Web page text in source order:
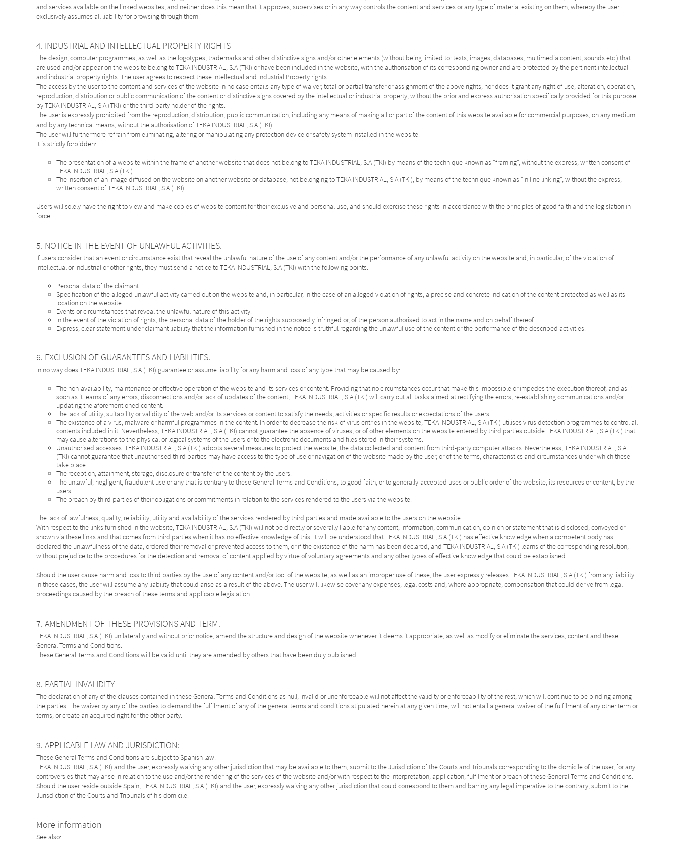
and services available on the linked websites, and neither does this mean that it approves, supervises or in any way controls the content and services or any type of material existing on them, whereby the user
exclusively assumes all liability for browsing through them.
4. INDUSTRIAL AND INTELLECTUAL PROPERTY RIGHTS
The design, computer programmes, as well as the logotypes, trademarks and other distinctive signs and/or other elements (without being limited to: texts, images, databases, multimedia content, sounds etc.) that
are used and/or appear on the website belong to TEKA INDUSTRIAL, S.A (TKI) or have been included in the website, with the authorisation of its corresponding owner and are protected by the pertinent intellectual
and industrial property rights. The user agrees to respect these Intellectual and Industrial Property rights.
The access by the user to the content and services of the website in no case entails any type of waiver, total or partial transfer or assignment of the above rights, nor does it grant any right of use, alteration, operation,
reproduction, distribution or public communication of the content or distinctive signs covered by the intellectual or industrial property, without the prior and express authorisation specifically provided for this purpose
by TEKA INDUSTRIAL, S.A (TKI) or the third-party holder of the rights.
The user is expressly prohibited from the reproduction, distribution, public communication, including any means of making all or part of the content of this website available for commercial purposes, on any medium
and by any technical means, without the authorisation of TEKA INDUSTRIAL, S.A (TKI).
The user will furthermore refrain from eliminating, altering or manipulating any protection device or safety system installed in the website.
It is strictly forbidden:
The presentation of a website within the frame of another website that does not belong to TEKA INDUSTRIAL, S.A (TKI) by means of the technique known as "framing", without the express, written consent of
TEKA INDUSTRIAL, S.A (TKI).
The insertion of an image diffused on the website on another website or database, not belonging to TEKA INDUSTRIAL, S.A (TKI), by means of the technique known as "in line linking", without the express,
written consent of TEKA INDUSTRIAL, S.A (TKI).
Users will solely have the right to view and make copies of website content for their exclusive and personal use, and should exercise these rights in accordance with the principles of good faith and the legislation in
force.
5. NOTICE IN THE EVENT OF UNLAWFUL ACTIVITIES.
If users consider that an event or circumstance exist that reveal the unlawful nature of the use of any content and/or the performance of any unlawful activity on the website and, in particular, of the violation of
intellectual or industrial or other rights, they must send a notice to TEKA INDUSTRIAL, S.A (TKI) with the following points:
Personal data of the claimant.
Specification of the alleged unlawful activity carried out on the website and, in particular, in the case of an alleged violation of rights, a precise and concrete indication of the content protected as well as its
location on the website.
Events or circumstances that reveal the unlawful nature of this activity.
In the event of the violation of rights, the personal data of the holder of the rights supposedly infringed or, of the person authorised to act in the name and on behalf thereof.
Express, clear statement under claimant liability that the information furnished in the notice is truthful regarding the unlawful use of the content or the performance of the described activities.
6. EXCLUSION OF GUARANTEES AND LIABILITIES.
In no way does TEKA INDUSTRIAL, S.A (TKI) guarantee or assume liability for any harm and loss of any type that may be caused by:
The non-availability, maintenance or effective operation of the website and its services or content. Providing that no circumstances occur that make this impossible or impedes the execution thereof, and as
soon as it learns of any errors, disconnections and/or lack of updates of the content, TEKA INDUSTRIAL, S.A (TKI) will carry out all tasks aimed at rectifying the errors, re-establishing communications and/or
updating the aforementioned content.
The lack of utility, suitability or validity of the web and/or its services or content to satisfy the needs, activities or specific results or expectations of the users.
The existence of a virus, malware or harmful programmes in the content. In order to decrease the risk of virus entries in the website, TEKA INDUSTRIAL, S.A (TKI) utilises virus detection programmes to control all
contents included in it. Nevertheless, TEKA INDUSTRIAL, S.A (TKI) cannot guarantee the absence of viruses, or of other elements on the website entered by third parties outside TEKA INDUSTRIAL, S.A (TKI) that
may cause alterations to the physical or logical systems of the users or to the electronic documents and files stored in their systems.
Unauthorised accesses. TEKA INDUSTRIAL, S.A (TKI) adopts several measures to protect the website, the data collected and content from third-party computer attacks. Nevertheless, TEKA INDUSTRIAL, S.A
(TKI) cannot guarantee that unauthorised third parties may have access to the type of use or navigation of the website made by the user, or of the terms, characteristics and circumstances under which these
take place.
The reception, attainment, storage, disclosure or transfer of the content by the users.
The unlawful, negligent, fraudulent use or any that is contrary to these General Terms and Conditions, to good faith, or to generally-accepted uses or public order of the website, its resources or content, by the
users.
The breach by third parties of their obligations or commitments in relation to the services rendered to the users via the website.
The lack of lawfulness, quality, reliability, utility and availability of the services rendered by third parties and made available to the users on the website.
With respect to the links furnished in the website, TEKA INDUSTRIAL, S.A (TKI) will not be directly or severally liable for any content, information, communication, opinion or statement that is disclosed, conveyed or
shown via these links and that comes from third parties when it has no effective knowledge of this. It will be understood that TEKA INDUSTRIAL, S.A (TKI) has effective knowledge when a competent body has
declared the unlawfulness of the data, ordered their removal or prevented access to them, or if the existence of the harm has been declared, and TEKA INDUSTRIAL, S.A (TKI) learns of the corresponding resolution,
without prejudice to the procedures for the detection and removal of content applied by virtue of voluntary agreements and any other types of effective knowledge that could be established.
Should the user cause harm and loss to third parties by the use of any content and/or tool of the website, as well as an improper use of these, the user expressly releases TEKA INDUSTRIAL, S.A (TKI) from any liability.
In these cases, the user will assume any liability that could arise as a result of the above. The user will likewise cover any expenses, legal costs and, where appropriate, compensation that could derive from legal
proceedings caused by the breach of these terms and applicable legislation.
7. AMENDMENT OF THESE PROVISIONS AND TERM.
TEKA INDUSTRIAL, S.A (TKI) unilaterally and without prior notice, amend the structure and design of the website whenever it deems it appropriate, as well as modify or eliminate the services, content and these
General Terms and Conditions.
These General Terms and Conditions will be valid until they are amended by others that have been duly published.
8. PARTIAL INVALIDITY
The declaration of any of the clauses contained in these General Terms and Conditions as null, invalid or unenforceable will not affect the validity or enforceability of the rest, which will continue to be binding among
the parties. The waiver by any of the parties to demand the fulfilment of any of the general terms and conditions stipulated herein at any given time, will not entail a general waiver of the fulfilment of any other term or
terms, or create an acquired right for the other party.
9. APPLICABLE LAW AND JURISDICTION:
These General Terms and Conditions are subject to Spanish law.
TEKA INDUSTRIAL, S.A (TKI) and the user, expressly waiving any other jurisdiction that may be available to them, submit to the Jurisdiction of the Courts and Tribunals corresponding to the domicile of the user, for any
controversies that may arise in relation to the use and/or the rendering of the services of the website and/or with respect to the interpretation, application, fulfilment or breach of these General Terms and Conditions.
Should the user reside outside Spain, TEKA INDUSTRIAL, S.A (TKI) and the user, expressly waiving any other jurisdiction that could correspond to them and barring any legal imperative to the contrary, submit to the
Jurisdiction of the Courts and Tribunals of his domicile.
More information
See also: